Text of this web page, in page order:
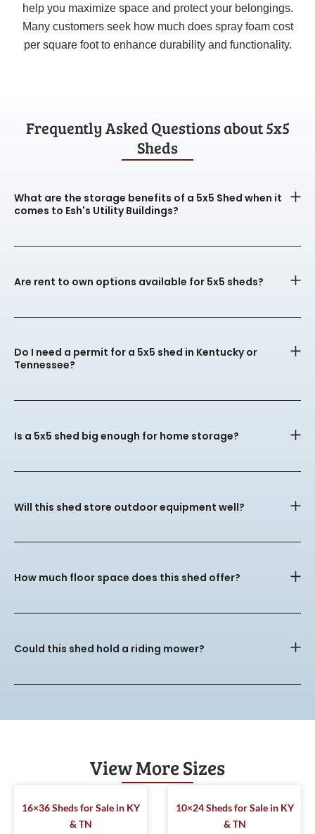
help you maximize space and protect your belongings.
Many customers seek how much does spray foam cost
per square foot to enhance durability and functionality.
Frequently Asked Questions about 5x5
Sheds
What are the storage benefits of a 5x5 Shed when it
comes to Esh's Utility Buildings?
Are rent to own options available for 5x5 sheds?
Do I need a permit for a 5x5 shed in Kentucky or
Tennessee?
Is a 5x5 shed big enough for home storage?
Will this shed store outdoor equipment well?
How much floor space does this shed offer?
Could this shed hold a riding mower?
View More Sizes
16×36 Sheds for Sale in KY
& TN
10×24 Sheds for Sale in KY
& TN